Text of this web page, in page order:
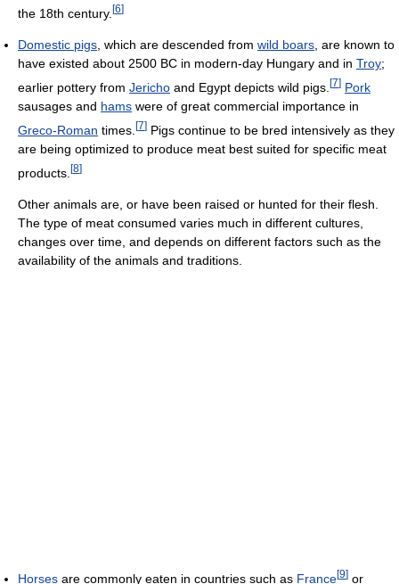
the 18th century. [6]
Domestic pigs , which are descended from wild boars , are known to
have existed about 2500 BC in modern-day Hungary and in Troy;
earlier pottery from Jericho and Egypt depicts wild pigs. [7] Pork
sausages and hams were of great commercial importance in
Greco-Roman times. [7] Pigs continue to be bred intensively as they
are being optimized to produce meat best suited for specific meat
products. [8]
Other animals are, or have been raised or hunted for their flesh.
The type of meat consumed varies much in different cultures,
changes over time, and depends on different factors such as the
availability of the animals and traditions.
Horses are commonly eaten in countries such as France[9] or